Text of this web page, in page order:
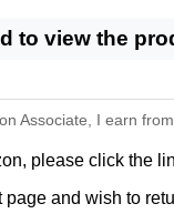
to view the
Associate, I earn
please click the
page and wish to